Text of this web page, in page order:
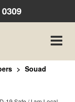
Toggle
Souad